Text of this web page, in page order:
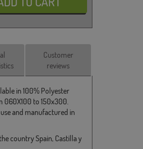
Customer
reviews
in 100% Polyester
060X100 to 150x300.
and manufactured in
country Spain, Castilla y